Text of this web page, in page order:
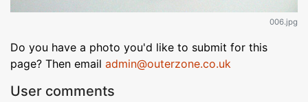
006.jpg
Do you have a photo you'd like to submit for this
page? Then email admin@outerzone.co.uk
User comments